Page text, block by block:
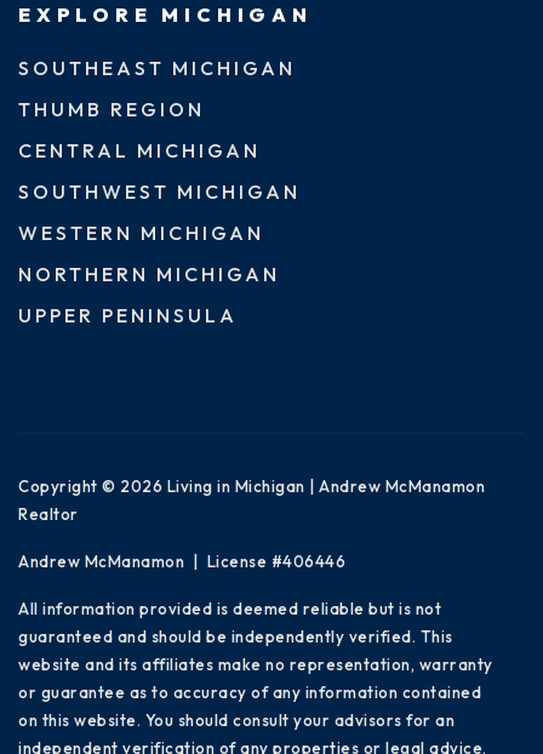
EXPLORE MICHIGAN
SOUTHEAST MICHIGAN
THUMB REGION
CENTRAL MICHIGAN
SOUTHWEST MICHIGAN
WESTERN MICHIGAN
NORTHERN MICHIGAN
UPPER PENINSULA
Copyright © 2026 Living in Michigan | Andrew McManamon
Realtor
Andrew McManamon | License #406446
All information provided is deemed reliable but is not
guaranteed and should be independently verified. This
website and its affiliates make no representation, warranty
or guarantee as to accuracy of any information contained
on this website. You should consult your advisors for an
independent verification of any properties or legal advice.